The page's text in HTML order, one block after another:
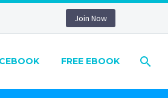
Join Now
FREE EBOOK